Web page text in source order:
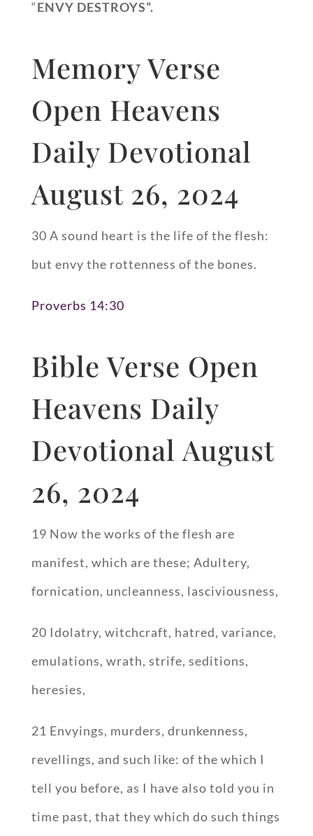
“ENVY DESTROYS”.
Memory Verse
Open Heavens
Daily Devotional
August 26, 2024
30 A sound heart is the life of the flesh:
but envy the rottenness of the bones.
Proverbs 14:30
Bible Verse Open
Heavens Daily
Devotional August
26, 2024
19 Now the works of the flesh are
manifest, which are these; Adultery,
fornication, uncleanness, lasciviousness,
20 Idolatry, witchcraft, hatred, variance,
emulations, wrath, strife, seditions,
heresies,
21 Envyings, murders, drunkenness,
revellings, and such like: of the which I
tell you before, as I have also told you in
time past, that they which do such things